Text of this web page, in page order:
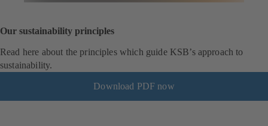
Our sustainability principles
Read here about the principles which guide KSB’s approach to
sustainability.
Download PDF now